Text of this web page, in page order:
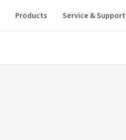
Products Service & Support